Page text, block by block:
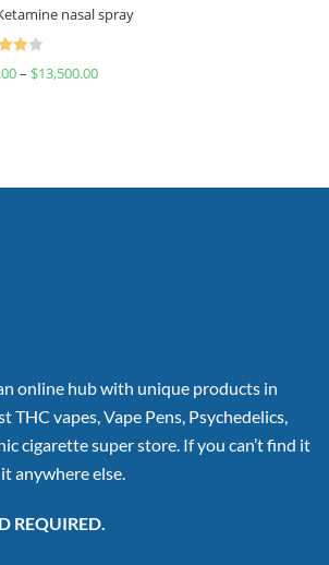
nasal spray
– $13,500.00
online hub with unique products in
THC vapes, Vape Pens, Psychedelics,
cigarette super store. If you can’t find it
anywhere else.
REQUIRED.